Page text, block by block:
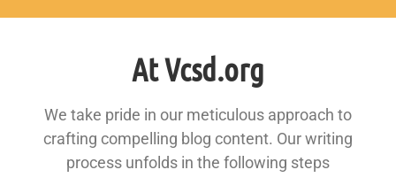
At Vcsd.org
We take pride in our meticulous approach to
crafting compelling blog content. Our writing
process unfolds in the following steps